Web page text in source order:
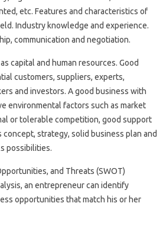
etc. Features and characteristics of
Industry knowledge and experience.
communication and negotiation.
capital and human resources. Good
customers, suppliers, experts,
and investors. A good business with
environmental factors such as market
or tolerable competition, good support
strategy, solid business plan and
possibilities.
and Threats (SWOT)
an entrepreneur can identify
opportunities that match his or her